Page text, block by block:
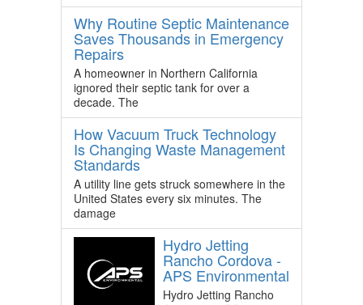
Why Routine Septic Maintenance
Saves Thousands in Emergency
Repairs
A homeowner in Northern California
ignored their septic tank for over a
decade. The
How Vacuum Truck Technology
Is Changing Waste Management
Standards
A utility line gets struck somewhere in the
United States every six minutes. The
damage
Hydro Jetting
Rancho Cordova -
APS Environmental
Hydro Jetting Rancho